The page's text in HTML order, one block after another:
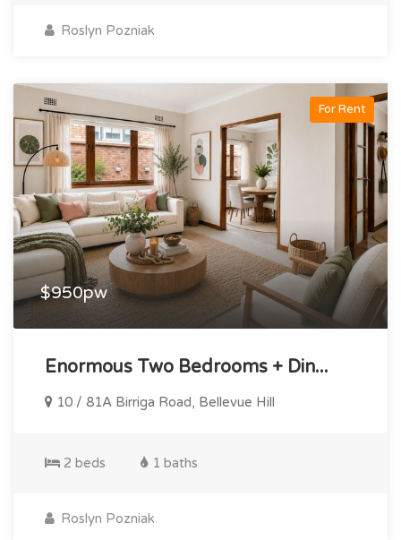
Roslyn Pozniak
For Rent
$950pw
Enormous Two Bedrooms + Din...
10 / 81A Birriga Road, Bellevue Hill
2 beds 1 baths
Roslyn Pozniak